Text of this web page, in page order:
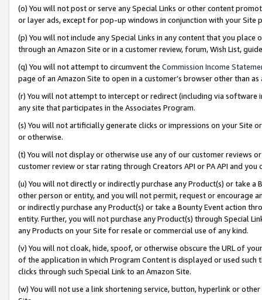
(o) You will not post or serve any Special Links or other content
or layer ads, except for pop-up windows in conjunction with your
(p) You will not include any Special Links in any content that you
through an Amazon Site or in a customer review, forum, Wish List,
(q) You will not attempt to circumvent the Commission Income
page of an Amazon Site to open in a customer’s browser other than
(r) You will not attempt to intercept or redirect (including via software
any site that participates in the Associates Program.
(s) You will not artificially generate clicks or impressions on your Site
or otherwise.
(t) You will not display or otherwise use any of our customer reviews
customer review or star rating through Creators API or PA API and
(u) You will not directly or indirectly purchase any Product(s) or take
other person or entity, and you will not permit, request or encourage
or indirectly purchase any Product(s) or take a Bounty Event action
entity. Further, you will not purchase any Product(s) through Special
any Products on your Site for resale or commercial use of any kind.
(v) You will not cloak, hide, spoof, or otherwise obscure the URL of
of the application in which Program Content is displayed or used
clicks through such Special Link to an Amazon Site.
(w) You will not use a link shortening service, button, hyperlink or